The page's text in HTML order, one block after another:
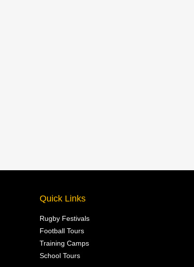
Quick Links
Rugby Festivals
Football Tours
Training Camps
School Tours